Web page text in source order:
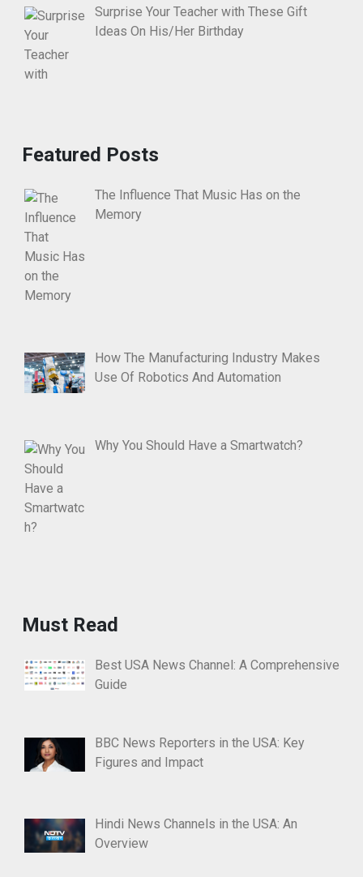
Surprise Your Teacher with These Gift
Ideas On His/Her Birthday
Featured Posts
The Influence That Music Has on the
Memory
How The Manufacturing Industry Makes
Use Of Robotics And Automation
Why You Should Have a Smartwatch?
Must Read
Best USA News Channel: A Comprehensive
Guide
BBC News Reporters in the USA: Key
Figures and Impact
Hindi News Channels in the USA: An
Overview